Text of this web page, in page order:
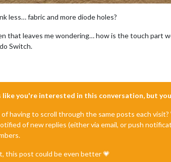
less… fabric and more diode holes?
that leaves me wondering… how is the touch part
Switch.
you're interested in this conversation, but
having to scroll through the same posts each
of new replies (either via email, or push
this post could be even better 💗